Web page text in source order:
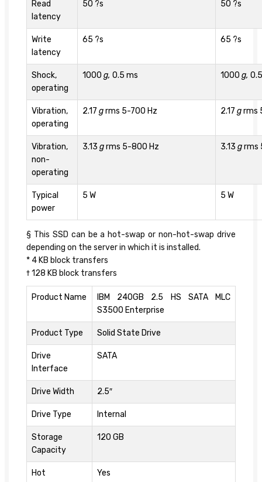
Read
latency
50 ?s 50 ?s
Write
latency
65 ?s 65 ?s
Shock,
operating
1000 g, 0.5 ms 1000 g,
Vibration,
operating
2.17 grms 5-700 Hz 2.17 grms
Vibration,
non-
operating
3.13 grms 5-800 Hz 3.13 grms
Typical
power
5 W 5 W
§ This SSD can be a hot-swap or non-hot-swap drive
depending on the server in which it is installed.
* 4 KB block transfers
† 128 KB block transfers
Product Name
IBM 240GB 2.5 HS SATA MLC
S3500 Enterprise
Product Type Solid State Drive
Drive
Interface
SATA
Drive Width 2.5″
Drive Type Internal
Storage
Capacity
120 GB
Hot
Yes